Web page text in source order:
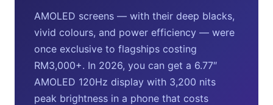
AMOLED screens — with their deep blacks,
vivid colours, and power efficiency — were
once exclusive to flagships costing
RM3,000+. In 2026, you can get a 6.77″
AMOLED 120Hz display with 3,200 nits
peak brightness in a phone that costs